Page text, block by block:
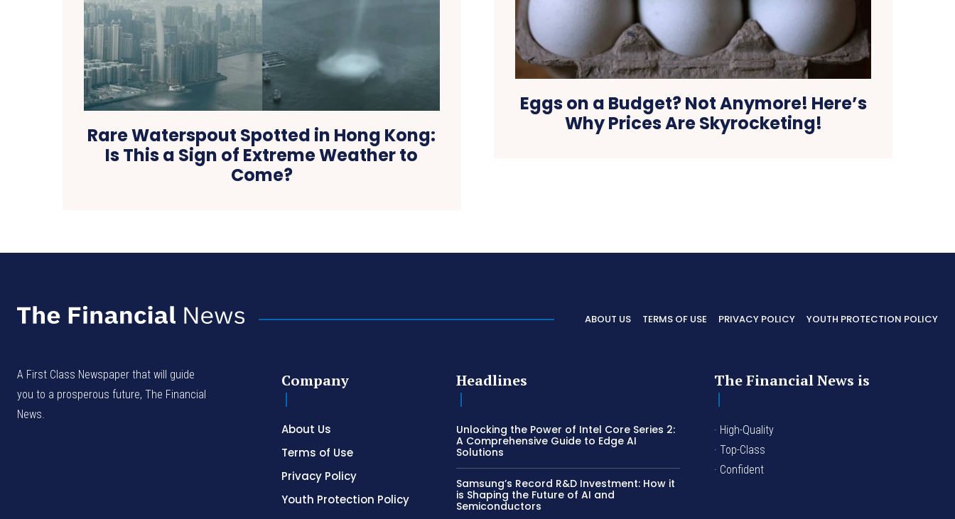
Rare Waterspout Spotted in Hong Kong:
Is This a Sign of Extreme Weather to
Come?
Eggs on a Budget? Not Anymore! Here’s
Why Prices Are Skyrocketing!
ABOUT US TERMS OF USE PRIVACY POLICY YOUTH PROTECTION POLICY
A First Class Newspaper that will guide
you to a prosperous future, The Financial
News.
Company
About Us
Terms of Use
Privacy Policy
Youth Protection Policy
Headlines
Unlocking the Power of Intel Core Series 2:
A Comprehensive Guide to Edge AI
Solutions
Samsung’s Record R&D Investment: How it
is Shaping the Future of AI and
Semiconductors
The Financial News is
· High-Quality
· Top-Class
· Confident